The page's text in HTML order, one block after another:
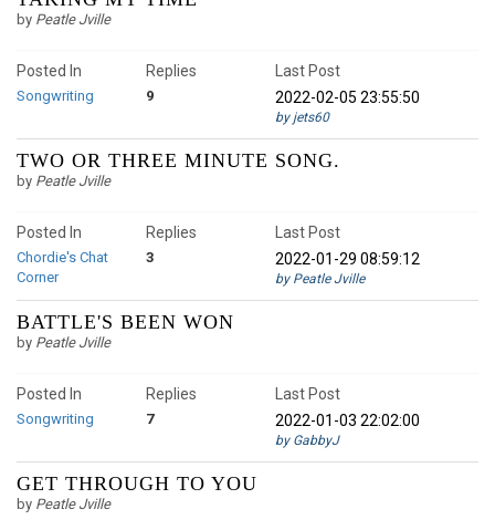
by Peatle Jville
Posted In
Songwriting 9
Replies
Last Post
2022-02-05 23:55:50
by jets60
TWO OR THREE MINUTE SONG.
by Peatle Jville
Posted In
Chordie's Chat
Corner
3
Replies
Last Post
2022-01-29 08:59:12
by Peatle Jville
BATTLE'S BEEN WON
by Peatle Jville
Posted In
Songwriting 7
Replies
Last Post
2022-01-03 22:02:00
by GabbyJ
GET THROUGH TO YOU
by Peatle Jville